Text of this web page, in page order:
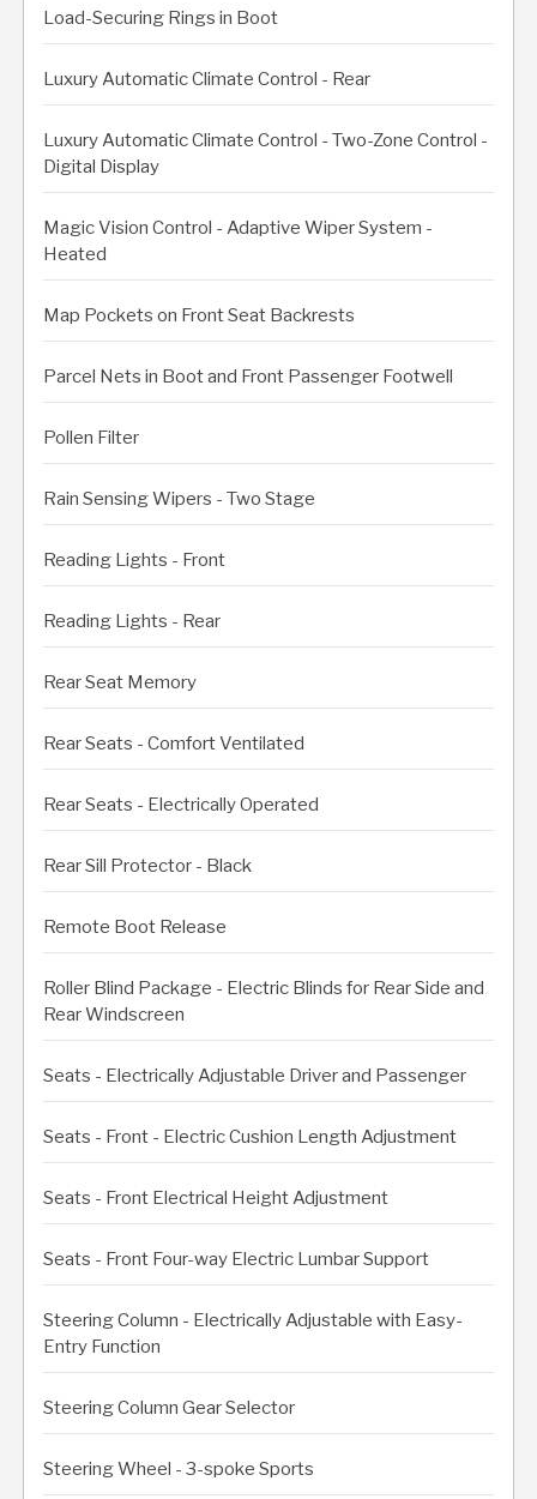
Load-Securing Rings in Boot
Luxury Automatic Climate Control - Rear
Luxury Automatic Climate Control - Two-Zone Control -
Digital Display
Magic Vision Control - Adaptive Wiper System -
Heated
Map Pockets on Front Seat Backrests
Parcel Nets in Boot and Front Passenger Footwell
Pollen Filter
Rain Sensing Wipers - Two Stage
Reading Lights - Front
Reading Lights - Rear
Rear Seat Memory
Rear Seats - Comfort Ventilated
Rear Seats - Electrically Operated
Rear Sill Protector - Black
Remote Boot Release
Roller Blind Package - Electric Blinds for Rear Side and
Rear Windscreen
Seats - Electrically Adjustable Driver and Passenger
Seats - Front - Electric Cushion Length Adjustment
Seats - Front Electrical Height Adjustment
Seats - Front Four-way Electric Lumbar Support
Steering Column - Electrically Adjustable with Easy-
Entry Function
Steering Column Gear Selector
Steering Wheel - 3-spoke Sports